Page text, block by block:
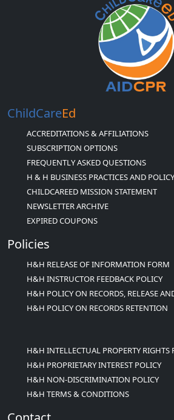
ChildCareEd
ACCREDITATIONS & AFFILIATIONS
SUBSCRIPTION OPTIONS
FREQUENTLY ASKED QUESTIONS
H & H BUSINESS PRACTICES AND POLICY
CHILDCAREED MISSION STATEMENT
NEWSLETTER ARCHIVE
EXPIRED COUPONS
Policies
H&H RELEASE OF INFORMATION FORM
H&H INSTRUCTOR FEEDBACK POLICY
H&H POLICY ON RECORDS, RELEASE
H&H POLICY ON RECORDS RETENTION
H&H INTELLECTUAL PROPERTY RIGHTS
H&H PROPRIETARY INTEREST POLICY
H&H NON-DISCRIMINATION POLICY
H&H TERMS & CONDITIONS